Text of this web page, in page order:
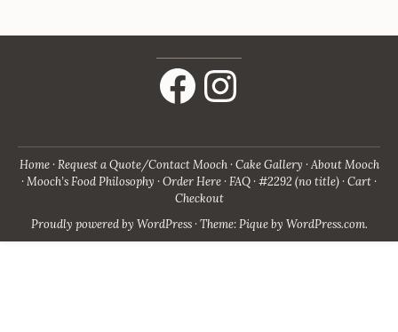
Facebook Instagram
Home Request a Quote/Contact Mooch Cake Gallery About Mooch
Mooch’s Food Philosophy Order Here FAQ #2292 (no title) Cart
Checkout
Proudly powered by WordPress · Theme: Pique by WordPress.com.